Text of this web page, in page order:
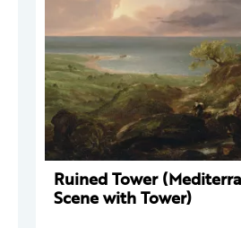
Ruined Tower
Scene with Tower)